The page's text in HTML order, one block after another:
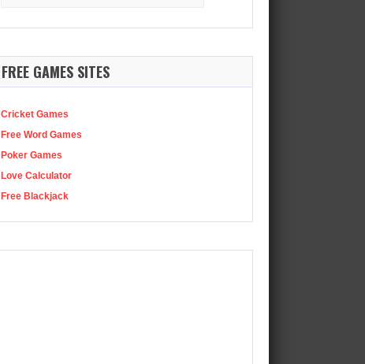
FREE GAMES SITES
Cricket Games
Free Word Games
Poker Games
Love Calculator
Free Blackjack